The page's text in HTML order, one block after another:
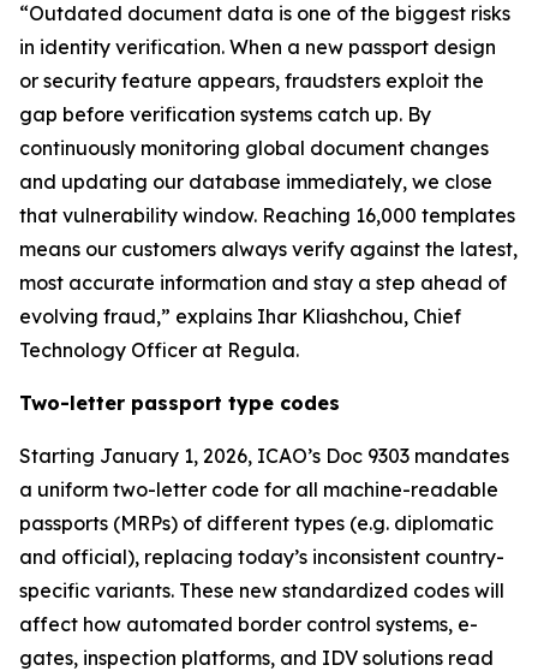
“Outdated document data is one of the biggest risks
in identity verification. When a new passport design
or security feature appears, fraudsters exploit the
gap before verification systems catch up. By
continuously monitoring global document changes
and updating our database immediately, we close
that vulnerability window. Reaching 16,000 templates
means our customers always verify against the latest,
most accurate information and stay a step ahead of
evolving fraud,” explains Ihar Kliashchou, Chief
Technology Officer at Regula.
Two-letter passport type codes
Starting January 1, 2026, ICAO’s Doc 9303 mandates
a uniform two-letter code for all machine-readable
passports (MRPs) of different types (e.g. diplomatic
and official), replacing today’s inconsistent country-
specific variants. These new standardized codes will
affect how automated border control systems, e-
gates, inspection platforms, and IDV solutions read